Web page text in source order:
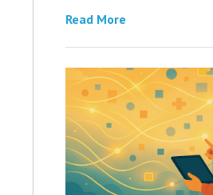
Read More